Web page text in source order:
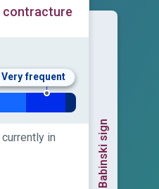
contracture
Very frequent
in
Babinski sign